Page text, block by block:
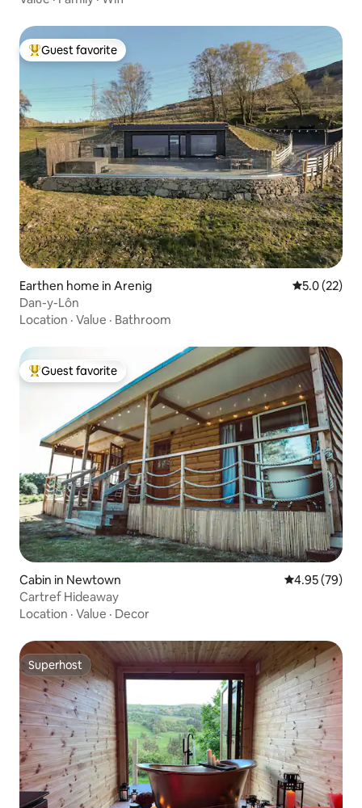
Top guest favorite
Guest favorite
Earthen home in Arenig 5.0 out of 5
5.0 (22)
Dan-y-Lôn
Location · Value · Bathroom
Top guest favorite
Guest favorite
Cabin in Newtown 4.95 out of 5
4.95 (79)
Cartref Hideaway
Location · Value · Decor
Superhost
Superhost